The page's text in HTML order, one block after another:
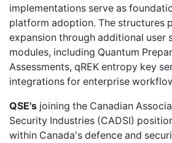
implementations serve as
platform adoption. The structures
expansion through additional user
modules, including Quantum
Assessments, qREK entropy key
integrations for enterprise
QSE's joining the Canadian
Security Industries (CADSI)
within Canada's defence and